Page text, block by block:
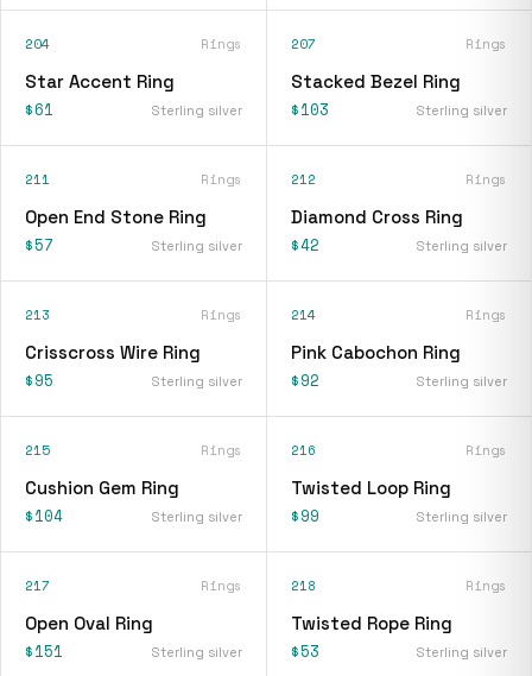
204 Rings
Star Accent Ring
$61 Sterling silver
207 Rings
Stacked Bezel Ring
$103 Sterling silver
211 Rings
Open End Stone Ring
$57 Sterling silver
212 Rings
Diamond Cross Ring
$42 Sterling silver
213 Rings
Crisscross Wire Ring
$95 Sterling silver
214 Rings
Pink Cabochon Ring
$92 Sterling silver
215 Rings
Cushion Gem Ring
$104 Sterling silver
216 Rings
Twisted Loop Ring
$99 Sterling silver
217 Rings
Open Oval Ring
$151 Sterling silver
218 Rings
Twisted Rope Ring
$53 Sterling silver